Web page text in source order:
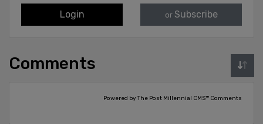
Login or Subscribe
Comments
Powered by The Post Millennial CMS™ Comments